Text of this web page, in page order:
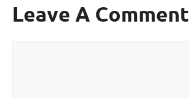
Leave A Comment